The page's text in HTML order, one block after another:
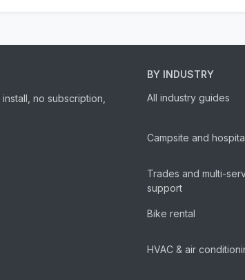
no subscription,
BY INDUSTRY
All industry guides
Campsite and
Trades and multi-
support
Bike rental
HVAC & air